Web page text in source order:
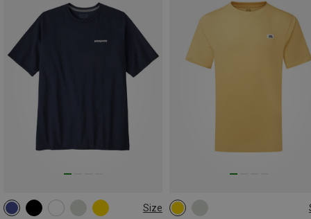
Size
S M L XL S M